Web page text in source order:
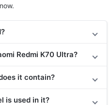
Redmi K70 Ultra?
it contain?
is used in it?